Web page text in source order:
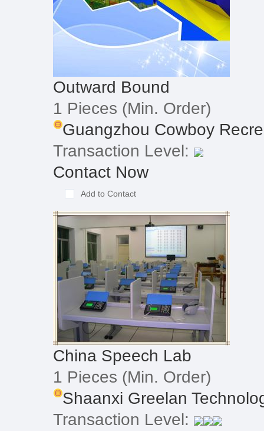
Outward Bound
1 Pieces (Min. Order)
Guangzhou Cowboy
Transaction Level:
Contact Now
Add to Contact
China Speech Lab
1 Pieces (Min. Order)
Shaanxi Greelan
Transaction Level: